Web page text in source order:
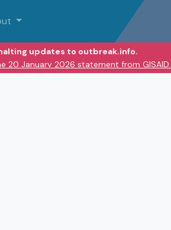
updates to outbreak.info.
20 January 2026 statement from GISAID.